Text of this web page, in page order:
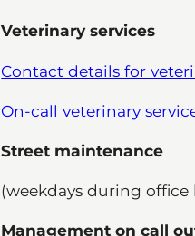
Veterinary services
Contact details for
On-call veterinary
Street maintenance
(weekdays during office
Management on call